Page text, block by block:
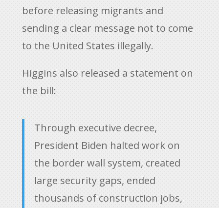
before releasing migrants and
sending a clear message not to come
to the United States illegally.
Higgins also released a statement on
the bill:
Through executive decree,
President Biden halted work on
the border wall system, created
large security gaps, ended
thousands of construction jobs,